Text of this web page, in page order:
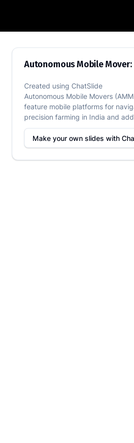
Autonomous Mobile
Autonomous Mobile Mover:
Created using ChatSlide
Autonomous Mobile Movers
feature mobile platforms for
precision farming in India and
Make your own slides with